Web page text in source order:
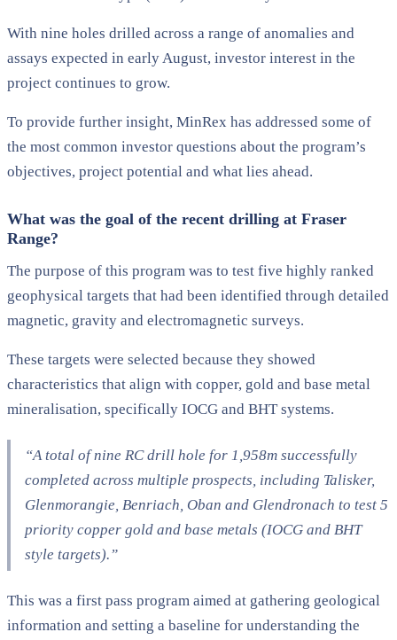
With nine holes drilled across a range of anomalies and
assays expected in early August, investor interest in the
project continues to grow.
To provide further insight, MinRex has addressed some of
the most common investor questions about the program’s
objectives, project potential and what lies ahead.
What was the goal of the recent drilling at Fraser
Range?
The purpose of this program was to test five highly ranked
geophysical targets that had been identified through detailed
magnetic, gravity and electromagnetic surveys.
These targets were selected because they showed
characteristics that align with copper, gold and base metal
mineralisation, specifically IOCG and BHT systems.
“A total of nine RC drill hole for 1,958m successfully
completed across multiple prospects, including Talisker,
Glenmorangie, Benriach, Oban and Glendronach to test 5
priority copper gold and base metals (IOCG and BHT
style targets).”
This was a first pass program aimed at gathering geological
information and setting a baseline for understanding the